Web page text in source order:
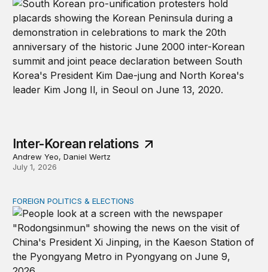
Inter-Korean relations
Andrew Yeo, Daniel Wertz
July 1, 2026
China, North Korea, and the Xi-Kim summit
FOREIGN POLITICS & ELECTIONS